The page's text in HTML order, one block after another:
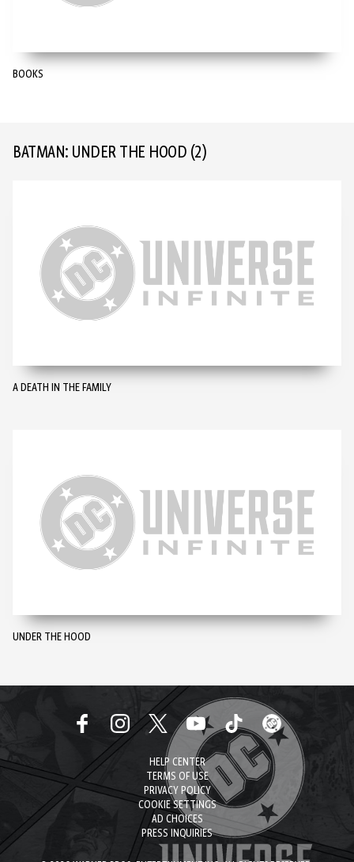
BOOKS
BATMAN: UNDER THE HOOD (2)
A DEATH IN THE FAMILY
UNDER THE HOOD
HELP CENTER
TERMS OF USE
PRIVACY POLICY
COOKIE SETTINGS
AD CHOICES
PRESS INQUIRIES